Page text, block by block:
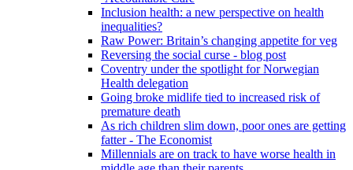
Inclusion health: a new perspective on health
inequalities?
Raw Power: Britain’s changing appetite for veg
Reversing the social curse - blog post
Coventry under the spotlight for Norwegian
Health delegation
Going broke midlife tied to increased risk of
premature death
As rich children slim down, poor ones are getting
fatter - The Economist
Millennials are on track to have worse health in